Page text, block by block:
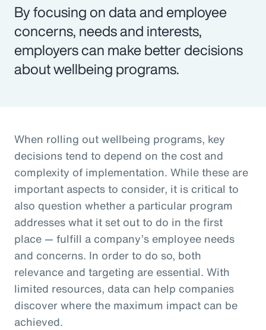
By focusing on data and employee
concerns, needs and interests,
employers can make better decisions
about wellbeing programs.
When rolling out wellbeing programs, key
decisions tend to depend on the cost and
complexity of implementation. While these are
important aspects to consider, it is critical to
also question whether a particular program
addresses what it set out to do in the first
place — fulfill a company’s employee needs
and concerns. In order to do so, both
relevance and targeting are essential. With
limited resources, data can help companies
discover where the maximum impact can be
achieved.